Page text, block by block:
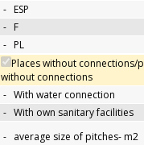
- ESP
- F
- PL
Places without connections/
without connections
- With water connection
- With own sanitary facilities
- average size of pitches- m2